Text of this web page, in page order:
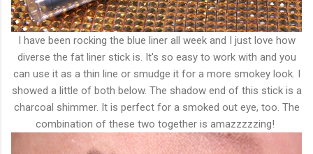
I have been rocking the blue liner all week and I just love how
diverse the fat liner stick is. It's so easy to work with and you
can use it as a thin line or smudge it for a more smokey look. I
showed a little of both below. The shadow end of this stick is a
charcoal shimmer. It is perfect for a smoked out eye, too. The
combination of these two together is amazzzzzing!